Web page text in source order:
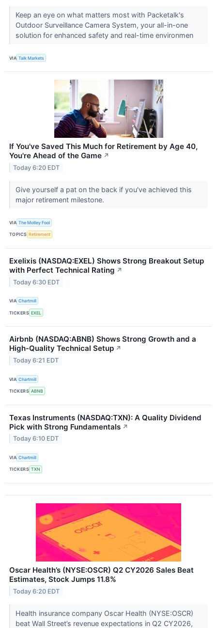
Keep an eye on what matters most with Packetalk's
Outdoor Surveillance Camera System, your all-in-one
solution for enhanced safety and real-time environmen
VIA Talk Markets
If You've Saved This Much for Retirement by Age 40,
You're Ahead of the Game ↗
Today 6:20 EDT
Give yourself a pat on the back if you've achieved this
major retirement milestone.
VIA The Motley Fool
TOPICS Retirement
Exelixis (NASDAQ:EXEL) Shows Strong Breakout Setup
with Perfect Technical Rating ↗
Today 6:30 EDT
VIA Chartmill
TICKERS EXEL
Airbnb (NASDAQ:ABNB) Shows Strong Growth and a
High-Quality Technical Setup ↗
Today 6:21 EDT
VIA Chartmill
TICKERS ABNB
Texas Instruments (NASDAQ:TXN): A Quality Dividend
Pick with Strong Fundamentals ↗
Today 6:10 EDT
VIA Chartmill
TICKERS TXN
Oscar Health’s (NYSE:OSCR) Q2 CY2026 Sales Beat
Estimates, Stock Jumps 11.8%
Today 6:20 EDT
Health insurance company Oscar Health (NYSE:OSCR)
beat Wall Street’s revenue expectations in Q2 CY2026,